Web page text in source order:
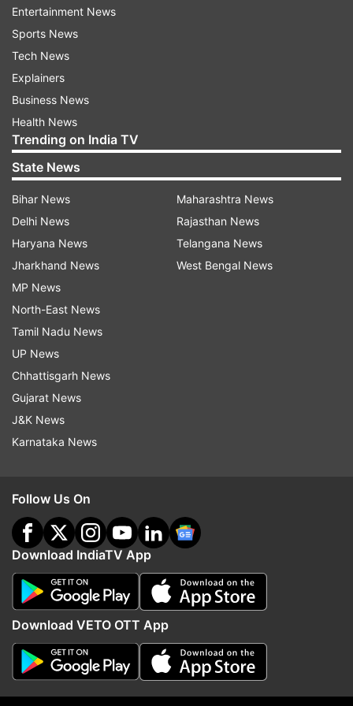
while more than 10,000 people have died due to
the noval disease.
The Prime Minister on Thursday in an appeal to
citizens asked them to practice Janata Curfew
on March 22 as the nation puts up the fight
against COVID-19.
ALSO READ |
Delhi couple with home
quarantine seal deboarded from Rajdhani train
Read all theBreaking News
indiatvnews.com and Get
Updates from
Vasundhara Raje
Follow IndiaTV on WhatsApp
ADVERTISEMENT
Entertainment News
Sports News
Tech News
Explainers
Business News
Health News
Trending on India TV
State News
Bihar News
Delhi News
Haryana News
Jharkhand News
MP News
North-East News
Tamil Nadu News
UP News
Chhattisgarh News
Gujarat News
J&K News
Karnataka News
Maharashtra News
Rajasthan News
Telangana News
West Bengal News
Follow Us On
Download IndiaTV App
Download VETO OTT App